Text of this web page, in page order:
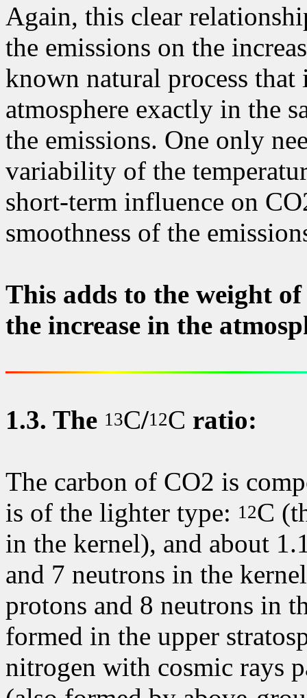
Again, this clear
the emissions on the
known natural process
atmosphere exactly in the
the emissions. One only
variability of the
short-term influence on
smoothness of the
This adds to the weight of
the increase in the
1.3. The 13C/12C ratio:
The carbon of CO2 is
is of the lighter type: 12C
in the kernel), and about
and 7 neutrons in the
protons and 8 neutrons in
formed in the upper
nitrogen with cosmic rays